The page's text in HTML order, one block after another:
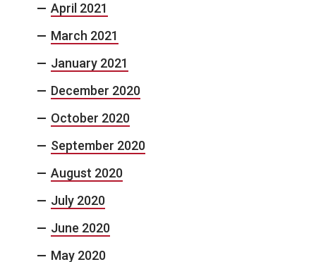
April 2021
March 2021
January 2021
December 2020
October 2020
September 2020
August 2020
July 2020
June 2020
May 2020